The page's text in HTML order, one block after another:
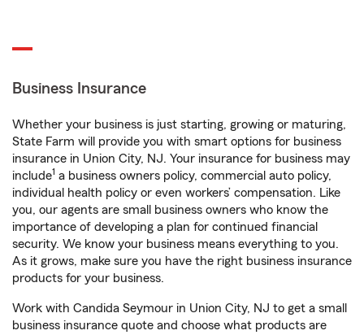
Business Insurance
Whether your business is just starting, growing or maturing,
State Farm will provide you with smart options for business
insurance in Union City, NJ. Your insurance for business may
include1 a business owners policy, commercial auto policy,
individual health policy or even workers’ compensation. Like
you, our agents are small business owners who know the
importance of developing a plan for continued financial
security. We know your business means everything to you.
As it grows, make sure you have the right business insurance
products for your business.
Work with Candida Seymour in Union City, NJ to get a small
business insurance quote and choose what products are